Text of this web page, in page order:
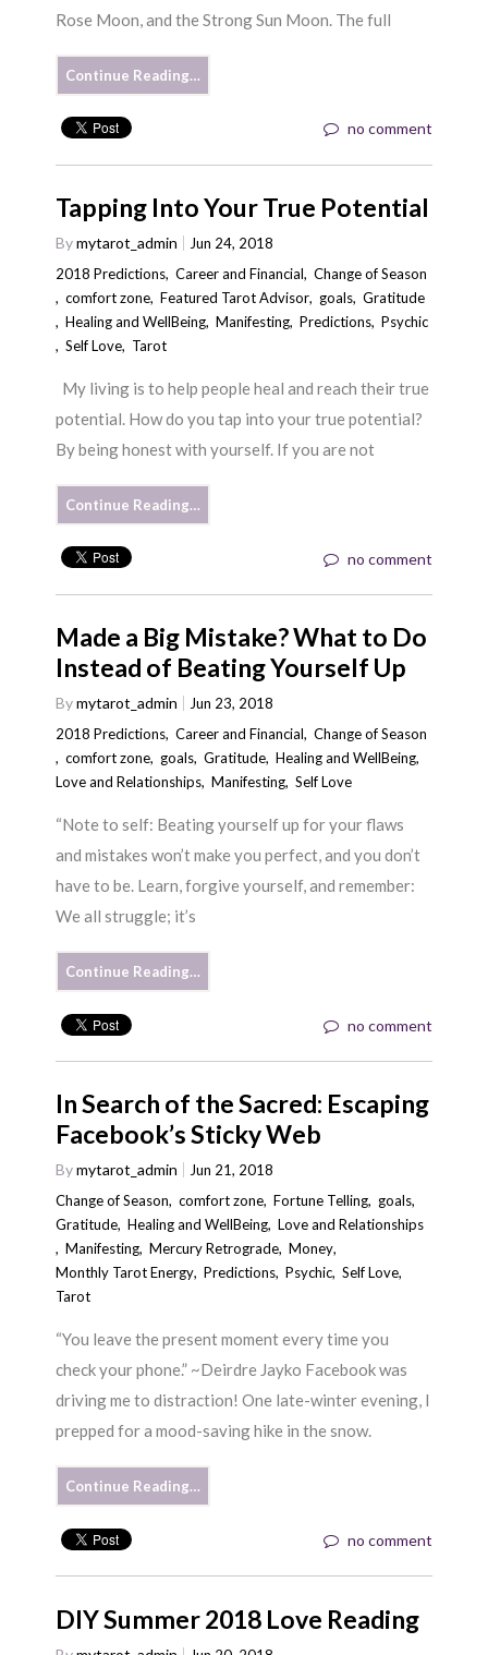
Rose Moon, and the Strong Sun Moon. The full
Continue Reading…
no comment
Tapping Into Your True Potential
Bymytarot_admin
Jun 24, 2018
2018 Predictions,Career and Financial,Change of Season
,comfort zone,Featured Tarot Advisor, goals,Gratitude
,Healing and WellBeing,Manifesting,Predictions,Psychic
,Self Love, Tarot
My living is to help people heal and reach their true
potential. How do you tap into your true potential?
By being honest with yourself. If you are not
Continue Reading…
no comment
Made a Big Mistake? What to Do
Instead of Beating Yourself Up
Bymytarot_admin
Jun 23, 2018
2018 Predictions,Career and Financial,Change of Season
,comfort zone, goals,Gratitude,Healing and WellBeing,
Love and Relationships,Manifesting,Self Love
“Note to self: Beating yourself up for your flaws
and mistakes won’t make you perfect, and you don’t
have to be. Learn, forgive yourself, and remember:
We all struggle; it’s
Continue Reading…
no comment
In Search of the Sacred: Escaping
Facebook’s Sticky Web
Bymytarot_admin
Jun 21, 2018
Change of Season,comfort zone,Fortune Telling, goals,
Gratitude,Healing and WellBeing,Love and Relationships
,Manifesting,Mercury Retrograde,Money,
Monthly Tarot Energy,Predictions,Psychic,Self Love,
Tarot
“You leave the present moment every time you
check your phone.” ~Deirdre Jayko Facebook was
driving me to distraction! One late-winter evening, I
prepped for a mood-saving hike in the snow.
Continue Reading…
no comment
DIY Summer 2018 Love Reading